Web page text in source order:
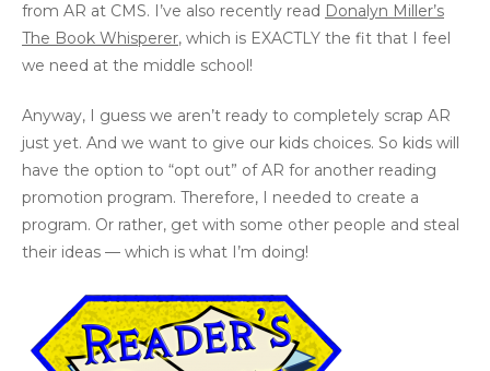
from AR at CMS. I’ve also recently read Donalyn Miller’s
The Book Whisperer, which is EXACTLY the fit that I feel
we need at the middle school!
Anyway, I guess we aren’t ready to completely scrap AR
just yet. And we want to give our kids choices. So kids will
have the option to “opt out” of AR for another reading
promotion program. Therefore, I needed to create a
program. Or rather, get with some other people and steal
their ideas — which is what I’m doing!